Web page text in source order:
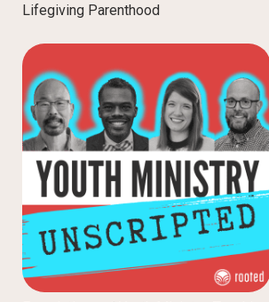
Lifegiving Parenthood